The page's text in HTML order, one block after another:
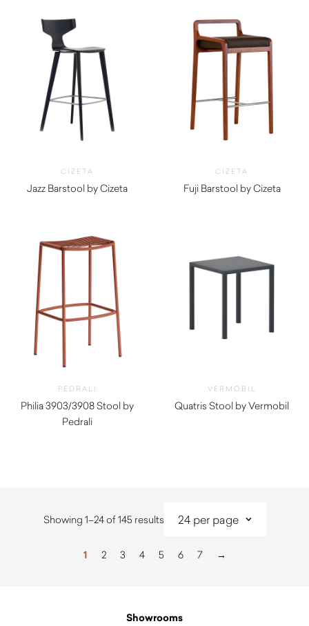
CIZETA
Jazz Barstool by Cizeta
CIZETA
Fuji Barstool by Cizeta
PEDRALI
Philia 3903/3908 Stool by
Pedrali
VERMOBIL
Quatris Stool by Vermobil
Showing 1–24 of 145 resultsSorted
latest
1 2 3 4 5 6 7 →
Showrooms